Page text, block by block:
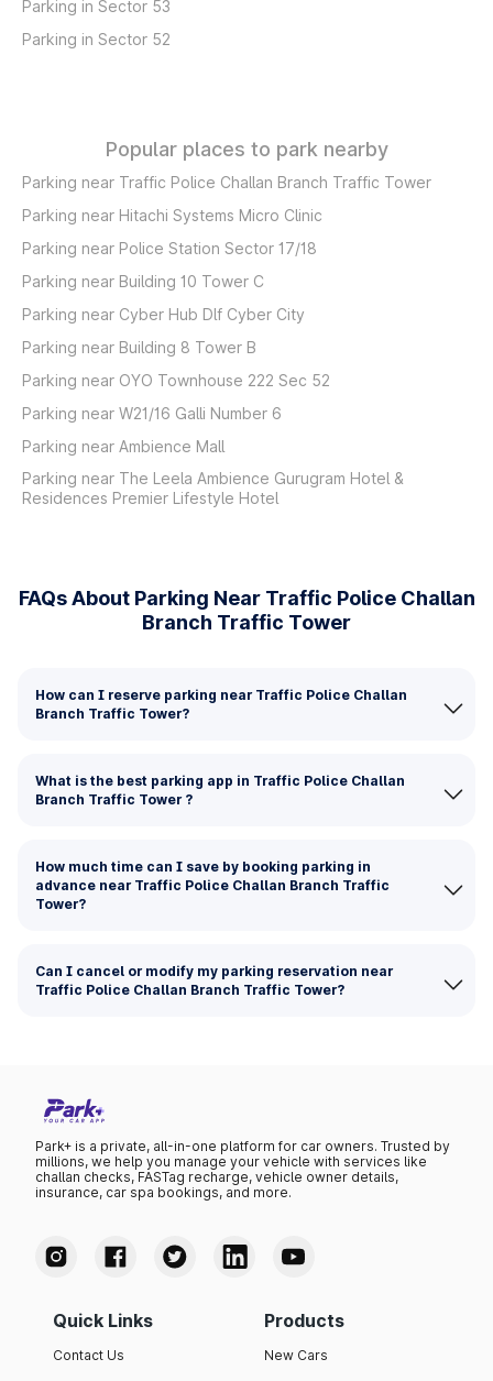
Parking in Sector 53
Parking in Sector 52
Popular places to park nearby
Parking near Traffic Police Challan Branch Traffic Tower
Parking near Hitachi Systems Micro Clinic
Parking near Police Station Sector 17/18
Parking near Building 10 Tower C
Parking near Cyber Hub Dlf Cyber City
Parking near Building 8 Tower B
Parking near OYO Townhouse 222 Sec 52
Parking near W21/16 Galli Number 6
Parking near Ambience Mall
Parking near The Leela Ambience Gurugram Hotel &
Residences Premier Lifestyle Hotel
FAQs About Parking Near Traffic Police Challan
Branch Traffic Tower
How can I reserve parking near Traffic Police Challan
Branch Traffic Tower?
What is the best parking app in Traffic Police Challan
Branch Traffic Tower ?
How much time can I save by booking parking in
advance near Traffic Police Challan Branch Traffic
Tower?
Can I cancel or modify my parking reservation near
Traffic Police Challan Branch Traffic Tower?
Park+ is a private, all-in-one platform for car owners. Trusted by
millions, we help you manage your vehicle with services like
challan checks, FASTag recharge, vehicle owner details,
insurance, car spa bookings, and more.
Quick Links
Contact Us
Products
New Cars